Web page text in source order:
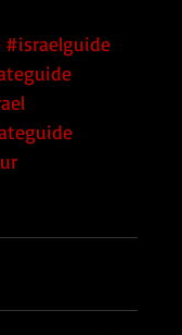
#israelguide